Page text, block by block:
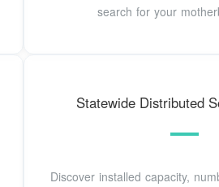
search for your
Statewide Distributed
Discover installed capacity,